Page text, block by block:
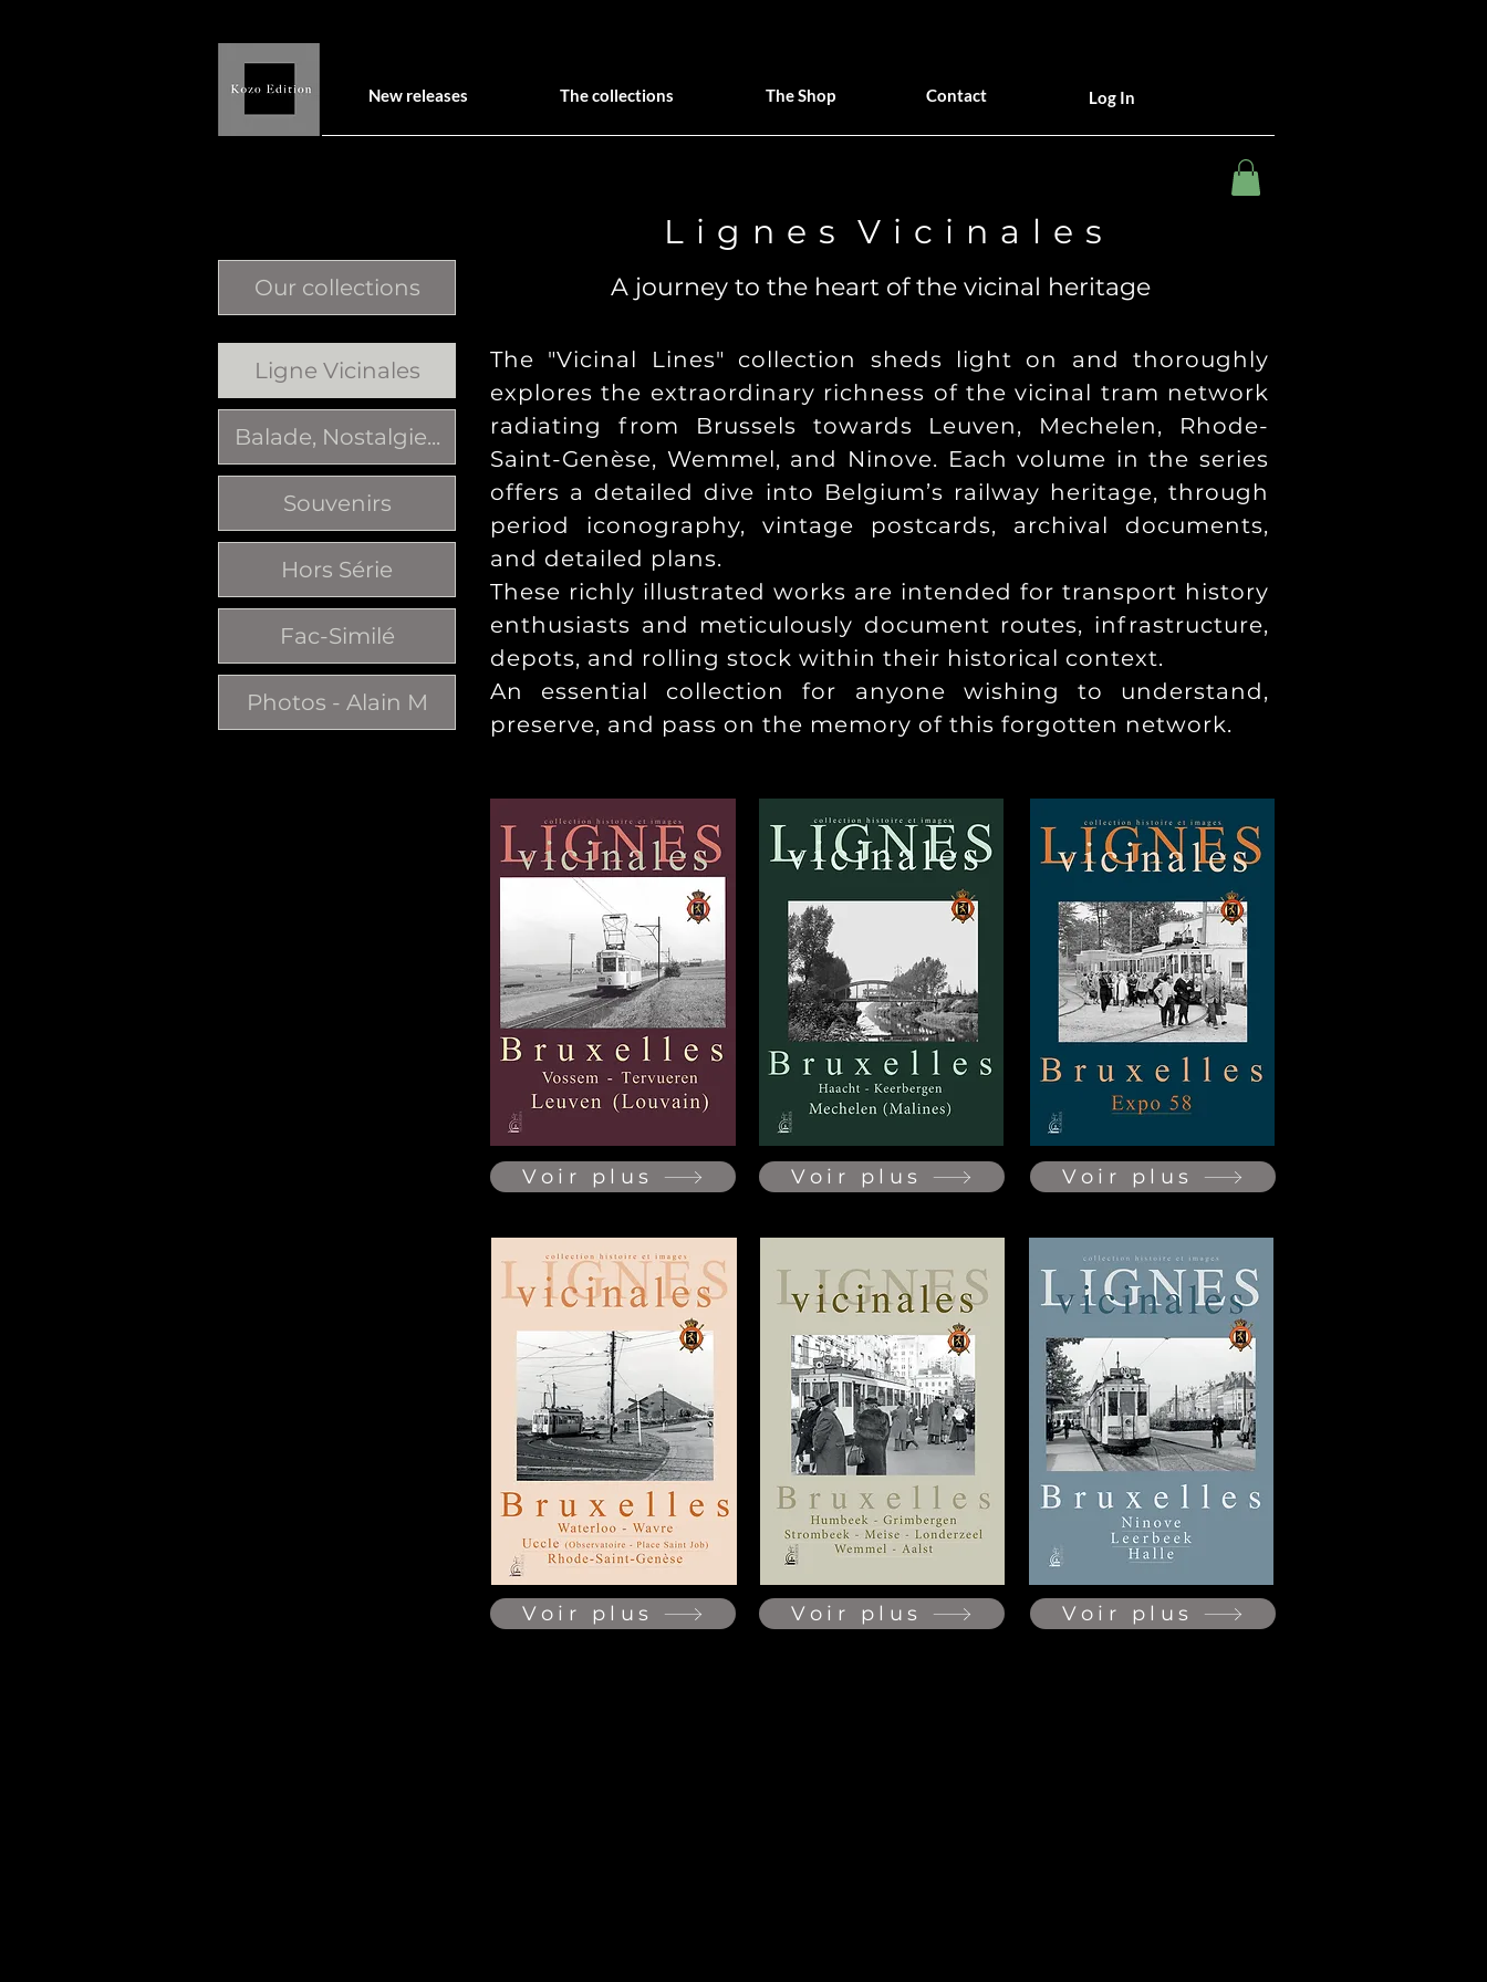
New releases The collections The Shop Contact Log In
L i g n e s V i c i n a l e s
Our collections
Ligne Vicinales
Balade, Nostalgie...
Souvenirs
Hors Série
Fac-Similé
Photos - Alain M
A journey to the heart of the vicinal heritage
The "Vicinal Lines" collection sheds light on and thoroughly
explores the extraordinary richness of the vicinal tram network
radiating from Brussels towards Leuven, Mechelen, Rhode-
Saint-Genèse, Wemmel, and Ninove. Each volume in the series
offers a detailed dive into Belgium’s railway heritage, through
period iconography, vintage postcards, archival documents,
and detailed plans.
These richly illustrated works are intended for transport history
enthusiasts and meticulously document routes, infrastructure,
depots, and rolling stock within their historical context.
An essential collection for anyone wishing to understand,
preserve, and pass on the memory of this forgotten network.
Voir plus Voir plus Voir plus
Voir plus Voir plus Voir plus